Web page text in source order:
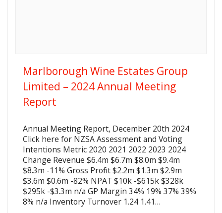
Marlborough Wine Estates Group
Limited – 2024 Annual Meeting
Report
Annual Meeting Report, December 20th 2024
Click here for NZSA Assessment and Voting
Intentions Metric 2020 2021 2022 2023 2024
Change Revenue $6.4m $6.7m $8.0m $9.4m
$8.3m -11% Gross Profit $2.2m $1.3m $2.9m
$3.6m $0.6m -82% NPAT $10k -$615k $328k
$295k -$3.3m n/a GP Margin 34% 19% 37% 39%
8% n/a Inventory Turnover 1.24 1.41…